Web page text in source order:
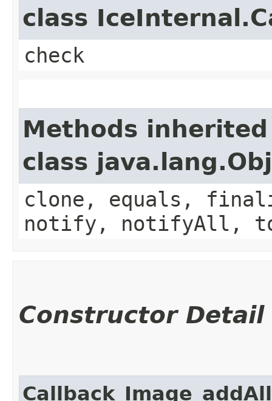
class
check
Methods
class
clone, equals,
notify, notifyAll,
Constructor Detail